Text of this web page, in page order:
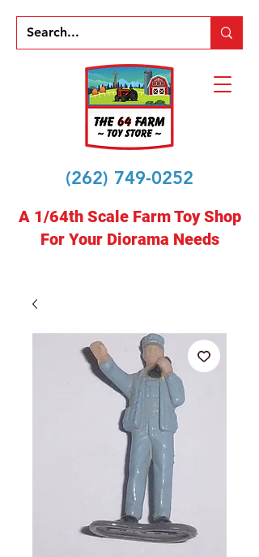
(262) 749-0252
A 1/64th Scale Farm Toy Shop
For Your Diorama Needs